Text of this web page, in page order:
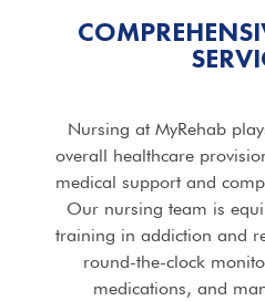
Nursing at MyRehab
overall healthcare
medical support and
Our nursing team is
training in addiction and
round-the-clock
medications, and